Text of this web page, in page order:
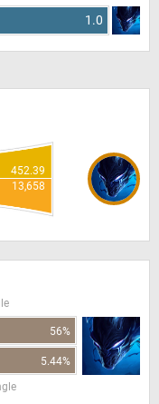
1.0
452.39
13,658
56%
5.44%